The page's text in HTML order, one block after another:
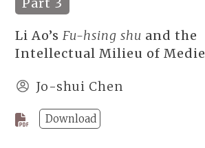
Li Ao’s Fu-hsing shu and the
Intellectual Milieu of
Jo-shui Chen
Download